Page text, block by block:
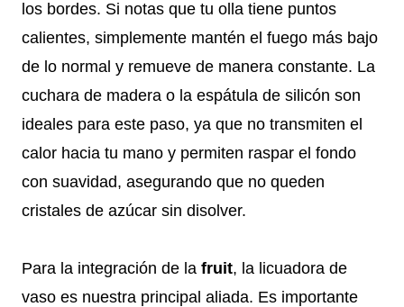
los bordes. Si notas que tu olla tiene puntos
calientes, simplemente mantén el fuego más bajo
de lo normal y remueve de manera constante. La
cuchara de madera o la espátula de silicón son
ideales para este paso, ya que no transmiten el
calor hacia tu mano y permiten raspar el fondo
con suavidad, asegurando que no queden
cristales de azúcar sin disolver.
Para la integración de la fruit, la licuadora de
vaso es nuestra principal aliada. Es importante